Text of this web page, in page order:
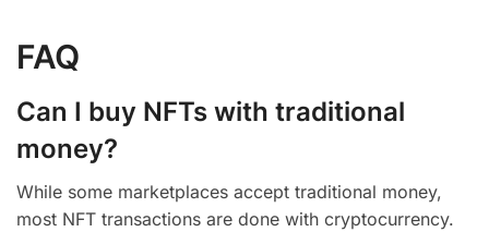
FAQ
Can I buy NFTs with traditional
money?
While some marketplaces accept traditional money,
most NFT transactions are done with cryptocurrency.